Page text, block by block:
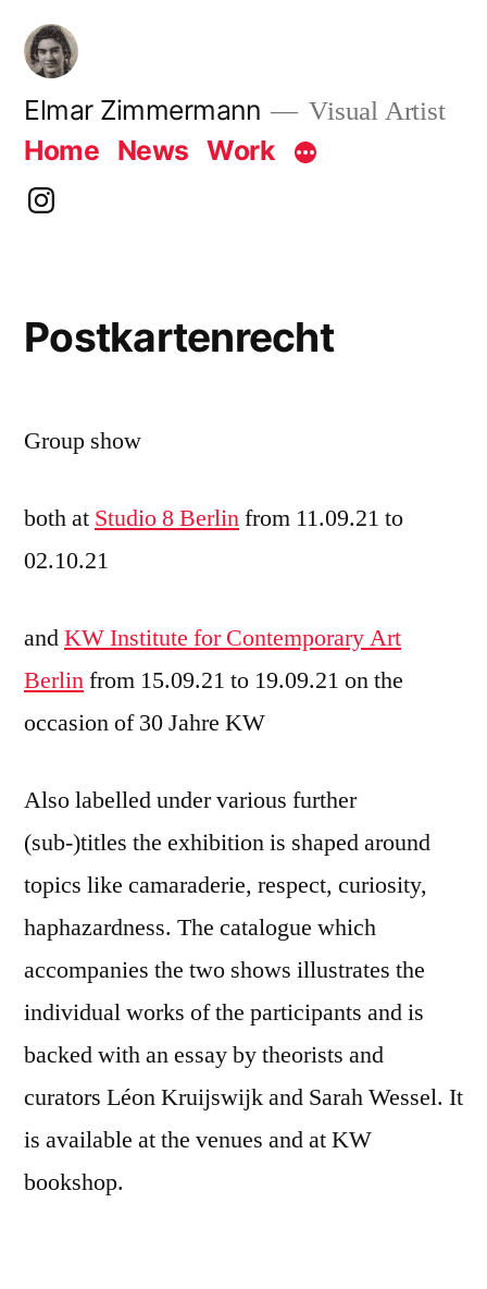
Skip
content
Elmar Zimmermann Visual Artist
Home News Work
instagram
Postkartenrecht
Group show
both at Studio 8 Berlinfrom 11.09.21 to
02.10.21
andKW Institute for Contemporary Art
Berlinfrom 15.09.21 to 19.09.21 on the
occasion of 30 Jahre KW
Also labelled under various further
(sub-)titles the exhibition is shaped around
topics like camaraderie, respect, curiosity,
haphazardness. The catalogue which
accompanies the two shows illustrates the
individual works of the participants and is
backed with an essay by theorists and
curators Léon Kruijswijk and Sarah Wessel. It
is available at the venues and at KW
bookshop.